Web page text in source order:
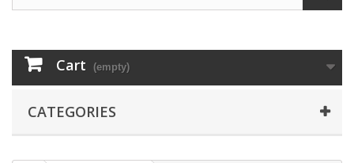
Cart (empty)
CATEGORIES